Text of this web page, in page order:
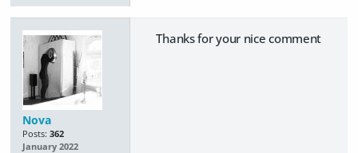
Nova
Posts: 362
January 2022
Thanks for your nice comment